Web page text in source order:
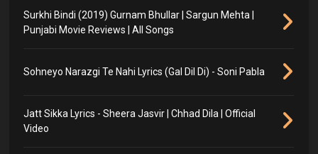
Surkhi Bindi (2019) Gurnam Bhullar | Sargun Mehta |
Punjabi Movie Reviews | All Songs
Sohneyo Narazgi Te Nahi Lyrics (Gal Dil Di) - Soni Pabla
Jatt Sikka Lyrics - Sheera Jasvir | Chhad Dila | Official
Video